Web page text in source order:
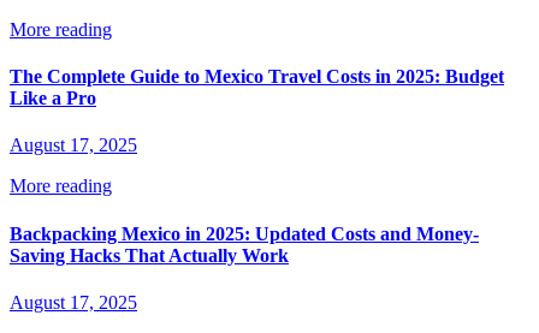
More reading
The Complete Guide to Mexico Travel Costs in 2025: Budget
Like a Pro
August 17, 2025
More reading
Backpacking Mexico in 2025: Updated Costs and Money-
Saving Hacks That Actually Work
August 17, 2025